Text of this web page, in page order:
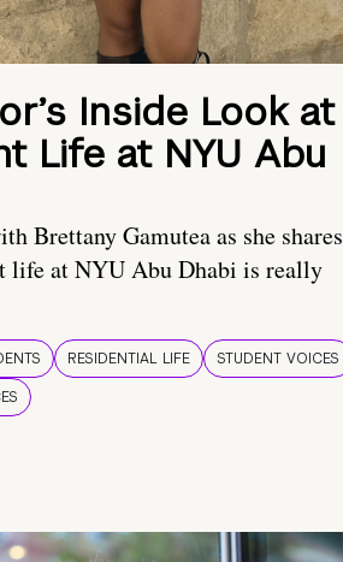
Inside Look at
Life at NYU Abu
Brettany Gamutea as she shares
life at NYU Abu Dhabi is really
RESIDENTIAL LIFE
STUDENT VOICES